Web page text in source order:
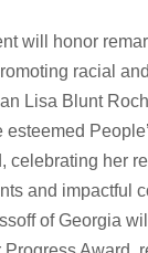
will honor
racial
Lisa Blunt
celebrating her
and impactful
of Georgia